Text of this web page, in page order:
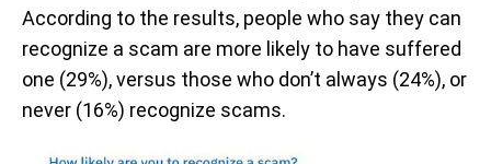
According to the results, people who say they can
recognize a scam are more likely to have suffered
one (29%), versus those who don’t always (24%), or
never (16%) recognize scams.